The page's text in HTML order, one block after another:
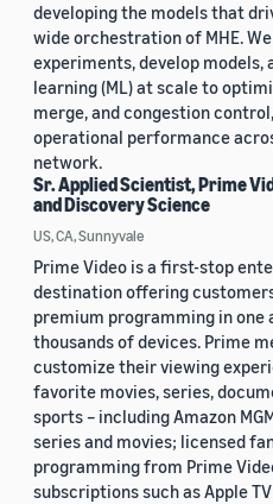
developing the models that
wide orchestration of MHE.
experiments, develop models,
learning (ML) at scale to
merge, and congestion
operational performance
network.
Sr. Applied Scientist, Prime
and Discovery Science
US, CA, Sunnyvale
Prime Video is a first-stop
destination offering
premium programming in one
thousands of devices. Prime
customize their viewing
favorite movies, series,
sports – including Amazon
series and movies; licensed
programming from Prime
subscriptions such as Apple